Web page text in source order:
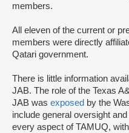
members.
All eleven of the current or
members were directly
Qatari government.
There is little information
JAB. The role of the Texas
JAB was exposed by the
include general oversight
every aspect of TAMUQ,